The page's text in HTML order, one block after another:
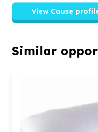
View Cause
Similar